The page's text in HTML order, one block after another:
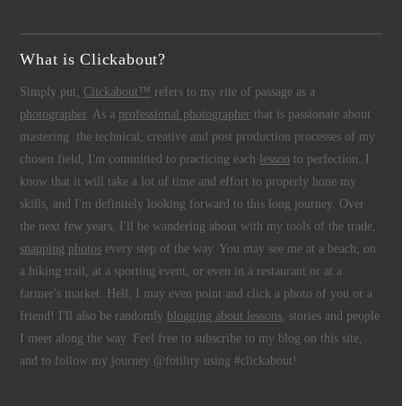
What is Clickabout?
Simply put, Clickabout™ refers to my rite of passage as a
photographer. As a professional photographer that is passionate about
mastering the technical, creative and post production processes of my
chosen field, I'm committed to practicing each
lesson to perfection. I
know that it will take a lot of time and effort to properly hone my
skills, and I'm definitely looking forward to this long journey. Over
the next few years, I'll be wandering about with my tools of the trade,
snapping photos every step of the way. You may see me at a beach, on
a hiking trail, at a sporting event, or even in a restaurant or at a
farmer's market. Hell, I may even point and click a photo of you or a
friend! I'll also be randomly blogging about lessons, stories and people
I meet along the way. Feel free to subscribe to my blog on this site,
and to follow my journey @fotility using #clickabout!